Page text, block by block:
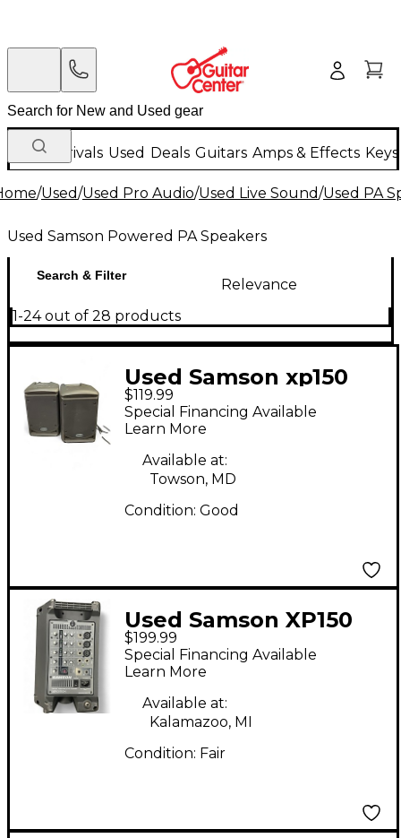
New Arrivals Used Deals Guitars Amps & Effects
/Used/Used Pro Audio/Used Live Sound/Used PA
Used Samson Powered PA Speakers
Search & Filter
Relevance
1-24 out of 28 products
Used Samson xp150
portable pa speaker
package Powered
Speaker
$119.99
Special Financing Available
Learn More
Available at:
Towson, MD
Condition: Good
Used Samson XP150
Powered Speaker
$199.99
Special Financing Available
Learn More
Available at:
Kalamazoo, MI
Condition: Fair